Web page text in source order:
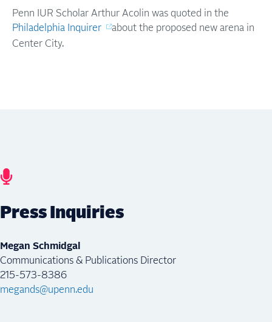
Penn IUR Scholar Arthur Acolin was quoted in the
Philadelphia Inquirer
about the proposed new arena in
Center City.
Press Inquiries
Megan Schmidgal
Communications & Publications Director
215-573-8386
megands@upenn.edu